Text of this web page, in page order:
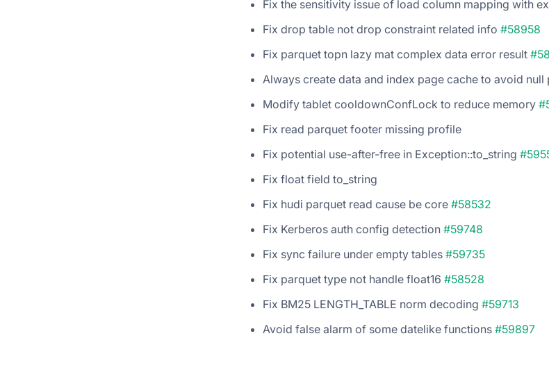
Fix the sensitivity issue of load column mapping with
Fix drop table not drop constraint related info #58958
Fix parquet topn lazy mat complex data error result
Always create data and index page cache to avoid null
Modify tablet cooldownConfLock to reduce memory
Fix read parquet footer missing profile
Fix potential use-after-free in Exception::to_string
Fix float field to_string
Fix hudi parquet read cause be core #58532
Fix Kerberos auth config detection #59748
Fix sync failure under empty tables #59735
Fix parquet type not handle float16 #58528
Fix BM25 LENGTH_TABLE norm decoding #59713
Avoid false alarm of some datelike functions #59897